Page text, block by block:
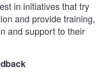
in initiatives that try
and provide training,
and support to their